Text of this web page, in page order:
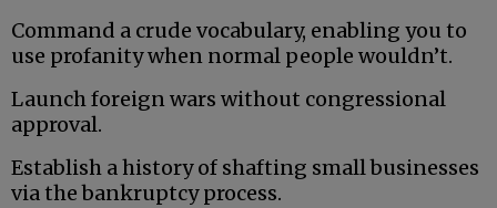
Command a crude vocabulary, enabling you to
use profanity when normal people wouldn’t.
Launch foreign wars without congressional
approval.
Establish a history of shafting small businesses
via the bankruptcy process.